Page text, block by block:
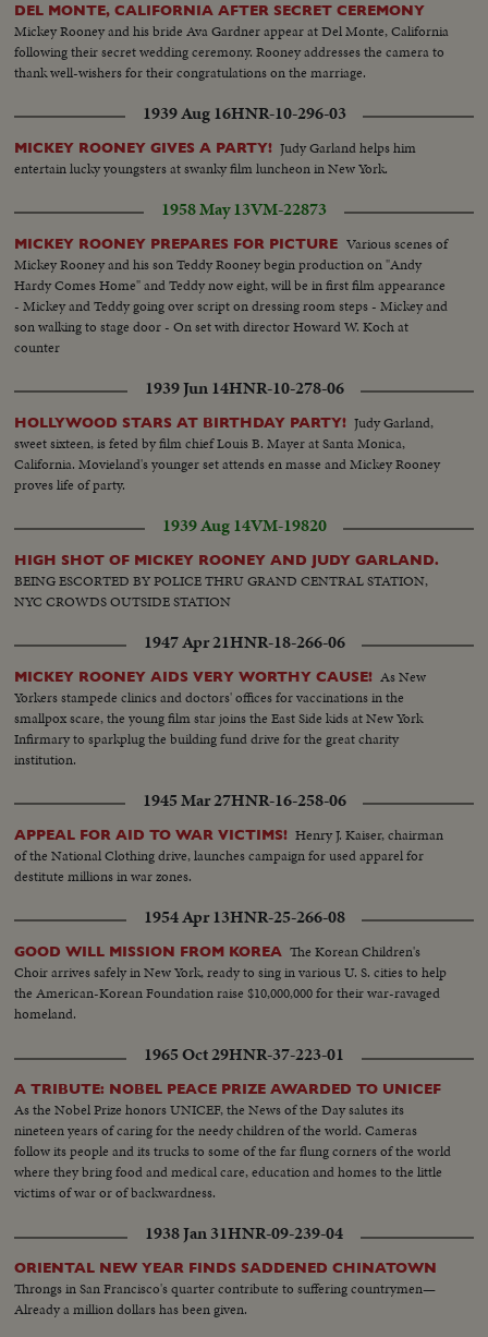
DEL MONTE, CALIFORNIA AFTER SECRET CEREMONY
Mickey Rooney and his bride Ava Gardner appear at Del Monte, California
following their secret wedding ceremony. Rooney addresses the camera to
thank well-wishers for their congratulations on the marriage.
1939 Aug 16HNR-10-296-03
MICKEY ROONEY GIVES A PARTY! Judy Garland helps him
entertain lucky youngsters at swanky film luncheon in New York.
1958 May 13VM-22873
MICKEY ROONEY PREPARES FOR PICTURE Various scenes of
Mickey Rooney and his son Teddy Rooney begin production on "Andy
Hardy Comes Home" and Teddy now eight, will be in first film appearance
- Mickey and Teddy going over script on dressing room steps - Mickey and
son walking to stage door - On set with director Howard W. Koch at
counter
1939 Jun 14HNR-10-278-06
HOLLYWOOD STARS AT BIRTHDAY PARTY! Judy Garland,
sweet sixteen, is feted by film chief Louis B. Mayer at Santa Monica,
California. Movieland's younger set attends en masse and Mickey Rooney
proves life of party.
1939 Aug 14VM-19820
HIGH SHOT OF MICKEY ROONEY AND JUDY GARLAND.
BEING ESCORTED BY POLICE THRU GRAND CENTRAL STATION,
NYC CROWDS OUTSIDE STATION
1947 Apr 21HNR-18-266-06
MICKEY ROONEY AIDS VERY WORTHY CAUSE! As New
Yorkers stampede clinics and doctors' offices for vaccinations in the
smallpox scare, the young film star joins the East Side kids at New York
Infirmary to sparkplug the building fund drive for the great charity
institution.
1945 Mar 27HNR-16-258-06
APPEAL FOR AID TO WAR VICTIMS! Henry J. Kaiser, chairman
of the National Clothing drive, launches campaign for used apparel for
destitute millions in war zones.
1954 Apr 13HNR-25-266-08
GOOD WILL MISSION FROM KOREA The Korean Children's
Choir arrives safely in New York, ready to sing in various U. S. cities to help
the American-Korean Foundation raise $10,000,000 for their war-ravaged
homeland.
1965 Oct 29HNR-37-223-01
A TRIBUTE: NOBEL PEACE PRIZE AWARDED TO UNICEF
As the Nobel Prize honors UNICEF, the News of the Day salutes its
nineteen years of caring for the needy children of the world. Cameras
follow its people and its trucks to some of the far flung corners of the world
where they bring food and medical care, education and homes to the little
victims of war or of backwardness.
1938 Jan 31HNR-09-239-04
ORIENTAL NEW YEAR FINDS SADDENED CHINATOWN
Throngs in San Francisco's quarter contribute to suffering countrymen—
Already a million dollars has been given.